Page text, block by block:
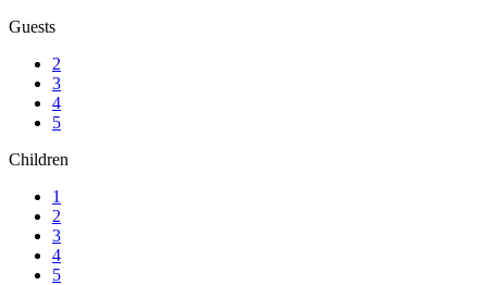
Guests
2
3
4
5
Children
1
2
3
4
5